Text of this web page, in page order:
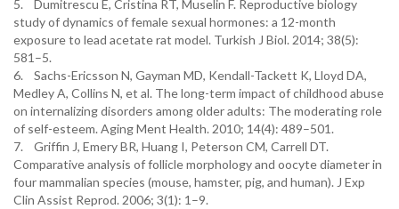
5. Dumitrescu E, Cristina RT, Muselin F. Reproductive biology
study of dynamics of female sexual hormones: a 12-month
exposure to lead acetate rat model. Turkish J Biol. 2014; 38(5):
581–5.
6. Sachs-Ericsson N, Gayman MD, Kendall-Tackett K, Lloyd DA,
Medley A, Collins N, et al. The long-term impact of childhood abuse
on internalizing disorders among older adults: The moderating role
of self-esteem. Aging Ment Health. 2010; 14(4): 489–501.
7. Griffin J, Emery BR, Huang I, Peterson CM, Carrell DT.
Comparative analysis of follicle morphology and oocyte diameter in
four mammalian species (mouse, hamster, pig, and human). J Exp
Clin Assist Reprod. 2006; 3(1): 1–9.